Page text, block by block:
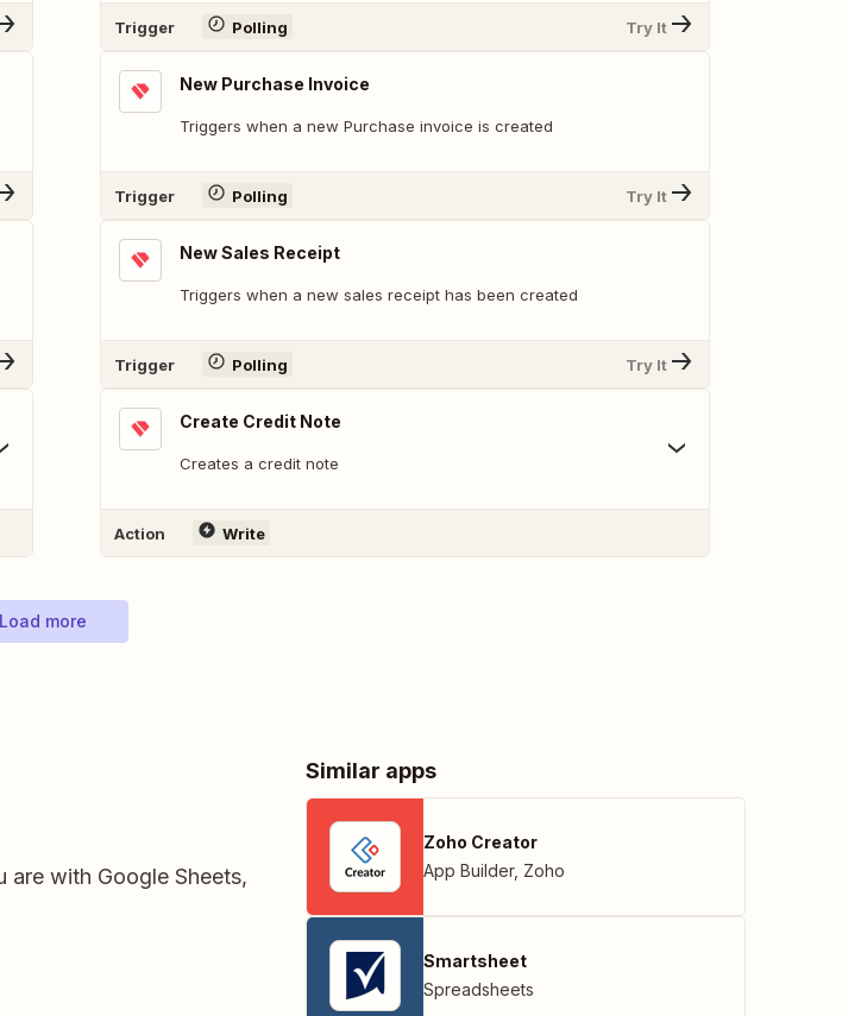
Trigger Polling Try It
New Purchase Invoice
Triggers when a new Purchase invoice is created
Trigger Polling Try It
New Sales Receipt
Triggers when a new sales receipt has been created
Trigger Polling Try It
Create Credit Note
Creates a credit note
Action Write
Load more
are with Google Sheets,
Similar apps
Zoho Creator
App Builder, Zoho
Smartsheet
Spreadsheets